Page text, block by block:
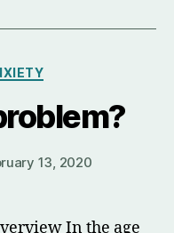
13, 2020
In the age